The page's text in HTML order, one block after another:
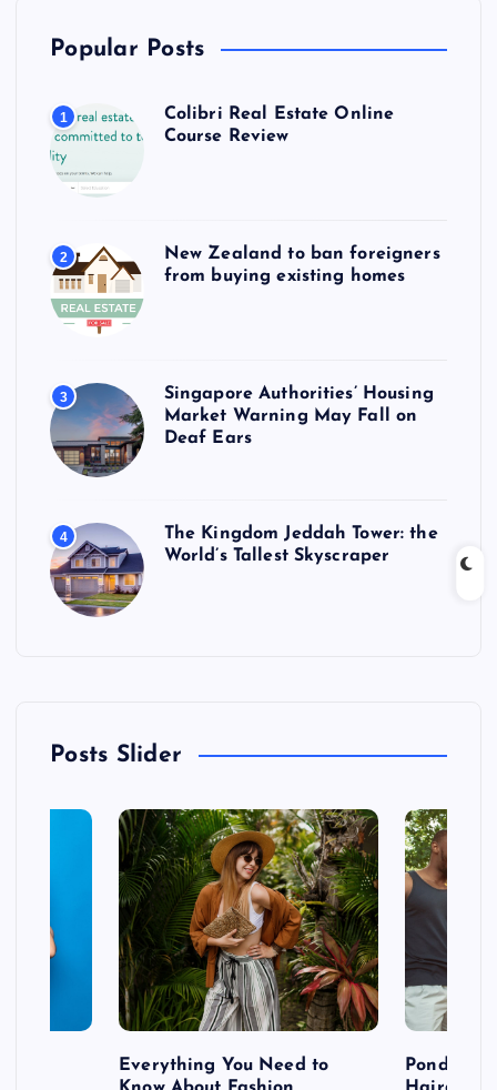
Popular Posts
1
Colibri Real Estate Online
Course Review
2
New Zealand to ban foreigners
from buying existing homes
3
Singapore Authorities’ Housing
Market Warning May Fall on
Deaf Ears
4
The Kingdom Jeddah Tower: the
World’s Tallest Skyscraper
Posts Slider
Everything You Need to